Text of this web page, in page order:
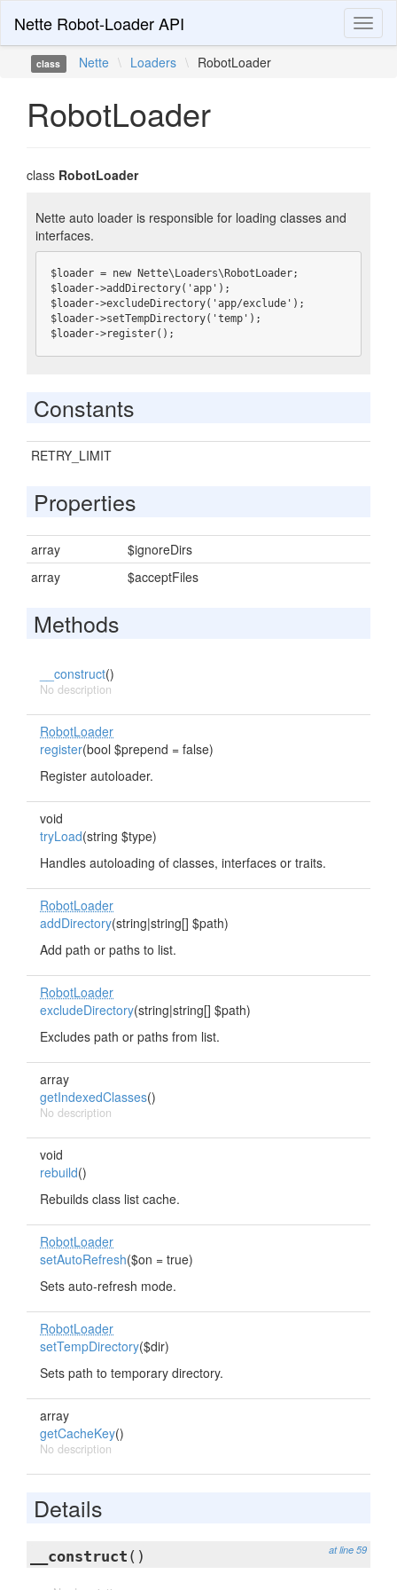
Nette Robot-Loader API
class Nette \ Loaders \ RobotLoader
RobotLoader
class RobotLoader
Nette auto loader is responsible for loading classes and
interfaces.
$loader = new Nette\Loaders\RobotLoader;
$loader->addDirectory('app');
$loader->excludeDirectory('app/exclude');
$loader->setTempDirectory('temp');
$loader->register();
Constants
RETRY_LIMIT
Properties
array
$ignoreDirs
array
$acceptFiles
Methods
__construct()
No description
RobotLoader
register(bool $prepend = false)
Register autoloader.
void
tryLoad(string $type)
Handles autoloading of classes, interfaces or traits.
RobotLoader
addDirectory(string|string[] $path)
Add path or paths to list.
RobotLoader
excludeDirectory(string|string[] $path)
Excludes path or paths from list.
array
getIndexedClasses()
No description
void
rebuild()
Rebuilds class list cache.
RobotLoader
setAutoRefresh($on = true)
Sets auto-refresh mode.
RobotLoader
setTempDirectory($dir)
Sets path to temporary directory.
array
getCacheKey()
No description
Details
at line 59
__construct ()